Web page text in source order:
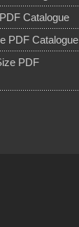
Catalogue
PDF Catalogue
PDF